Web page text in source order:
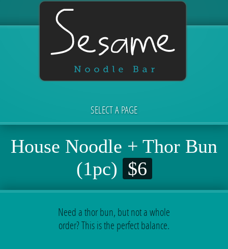
SELECT A PAGE
House Noodle + Thor Bun
(1pc) $6
Need a thor bun, but not a whole
order? This is the perfect balance.